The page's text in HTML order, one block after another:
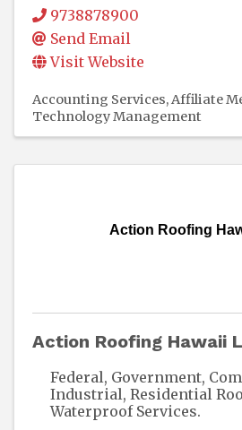
9738878900
Send Email
Visit Website
Accounting Services Affiliate
Technology Management
Action Roofing
Action Roofing Hawaii
Federal, Government,
Industrial, Residential
Waterproof Services.